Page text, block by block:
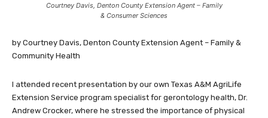
Courtney Davis, Denton County Extension Agent – Family
& Consumer Sciences
by Courtney Davis, Denton County Extension Agent – Family &
Community Health
I attended recent presentation by our own Texas A&M AgriLife
Extension Service program specialist for gerontology health, Dr.
Andrew Crocker, where he stressed the importance of physical